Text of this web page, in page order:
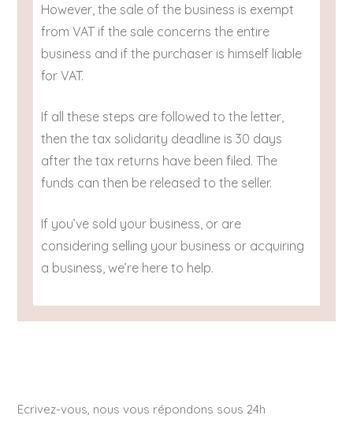
However, the sale of the business is exempt
from VAT if the sale concerns the entire
business and if the purchaser is himself liable
for VAT.
If all these steps are followed to the letter,
then the tax solidarity deadline is 30 days
after the tax returns have been filed. The
funds can then be released to the seller.
If you’ve sold your business, or are
considering selling your business or acquiring
a business, we’re here to help.
Ecrivez-vous, nous vous répondons sous 24h